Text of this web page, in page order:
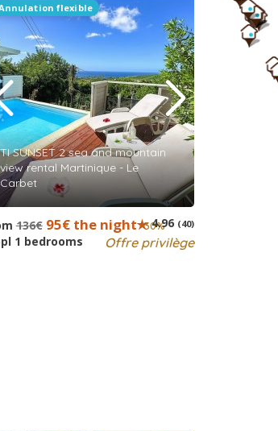
flexible
TI SUNSET 2 sea and mountain
view rental Martinique - Le
Carbet
136€ 95€ the night-30%
1 bedrooms Offre privilège
4.96 (40)